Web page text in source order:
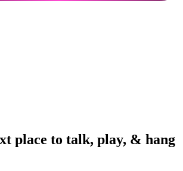
place to talk, play, & hang